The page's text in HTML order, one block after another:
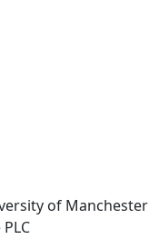
of Manchester